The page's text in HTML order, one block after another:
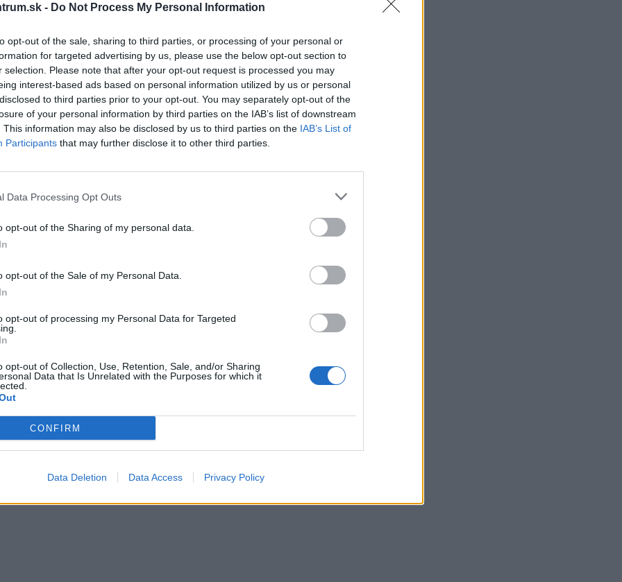
- Do Not Process My Personal Information
opt-out of the sale, sharing to third parties, or processing of your personal or
for targeted advertising by us, please use the below opt-out section to
selection. Please note that after your opt-out request is processed you may
interest-based ads based on personal information utilized by us or personal
to third parties prior to your opt-out. You may separately opt-out of the
of your personal information by third parties on the IAB’s list of downstream
This information may also be disclosed by us to third parties on the IAB’s List of
Participants that may further disclose it to other third parties.
Data Processing Opt Outs
opt-out of the Sharing of my personal data.
opt-out of the Sale of my Personal Data.
opt-out of processing my Personal Data for Targeted
opt-out of Collection, Use, Retention, Sale, and/or Sharing
Data that Is Unrelated with the Purposes for which it
CONFIRM
Data Deletion Data Access Privacy Policy